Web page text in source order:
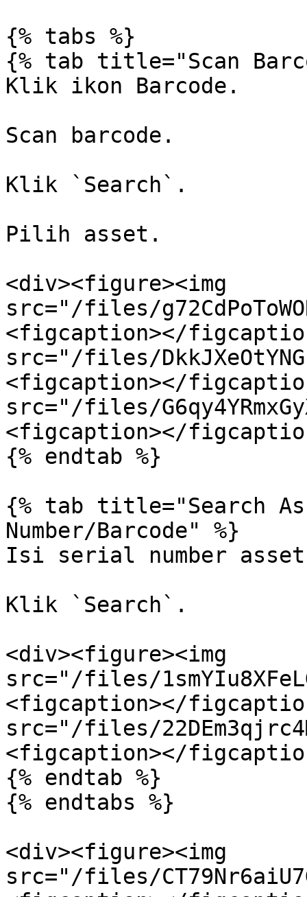
{% tabs %}
{% tab title="Scan
Klik ikon Barcode.
Scan barcode.
Klik `Search`.
Pilih asset.
<div><figure><img
src="/files/
<figcaption></
src="/files/
<figcaption></
src="/files/
<figcaption></
{% endtab %}
{% tab title="Search
Number/Barcode" %}
Isi serial number
Klik `Search`.
<div><figure><img
src="/files/
<figcaption></
src="/files/
<figcaption></
{% endtab %}
{% endtabs %}
<div><figure><img
src="/files/